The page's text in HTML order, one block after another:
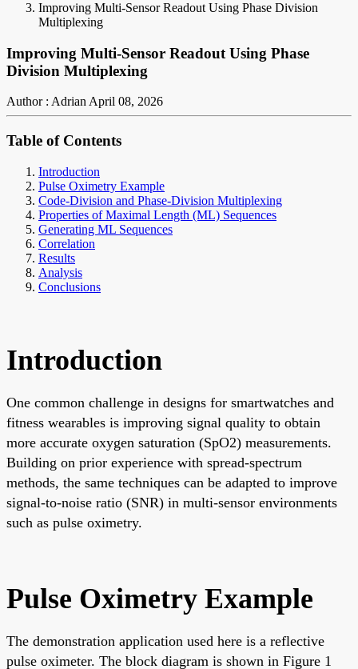
Improving Multi-Sensor Readout Using Phase Division
Multiplexing
Improving Multi-Sensor Readout Using Phase
Division Multiplexing
Author : AdrianApril 08, 2026
Table of Contents
Introduction
Pulse Oximetry Example
Code-Division and Phase-Division Multiplexing
Properties of Maximal Length (ML) Sequences
Generating ML Sequences
Correlation
Results
Analysis
Conclusions
Introduction
One common challenge in designs for smartwatches and
fitness wearables is improving signal quality to obtain
more accurate oxygen saturation (SpO2) measurements.
Building on prior experience with spread-spectrum
methods, the same techniques can be adapted to improve
signal-to-noise ratio (SNR) in multi-sensor environments
such as pulse oximetry.
Pulse Oximetry Example
The demonstration application used here is a reflective
pulse oximeter. The block diagram is shown in Figure 1